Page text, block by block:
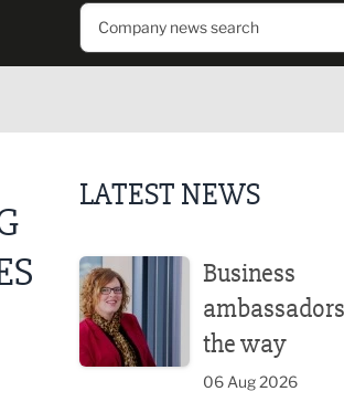
LATEST NEWS
Business
the way
06 Aug 2026